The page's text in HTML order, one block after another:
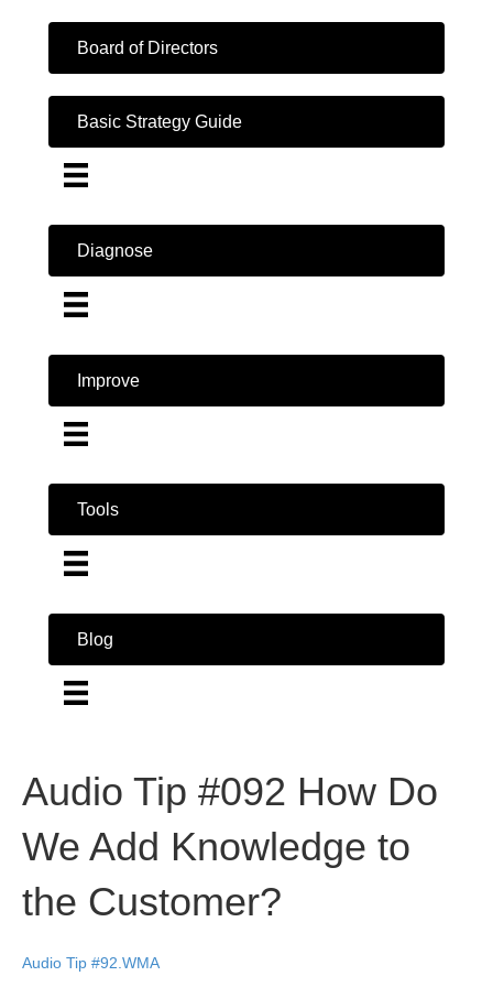
Board of Directors
Basic Strategy Guide
Diagnose
Improve
Tools
Blog
Audio Tip #092 How Do
We Add Knowledge to
the Customer?
Audio Tip #92.WMA